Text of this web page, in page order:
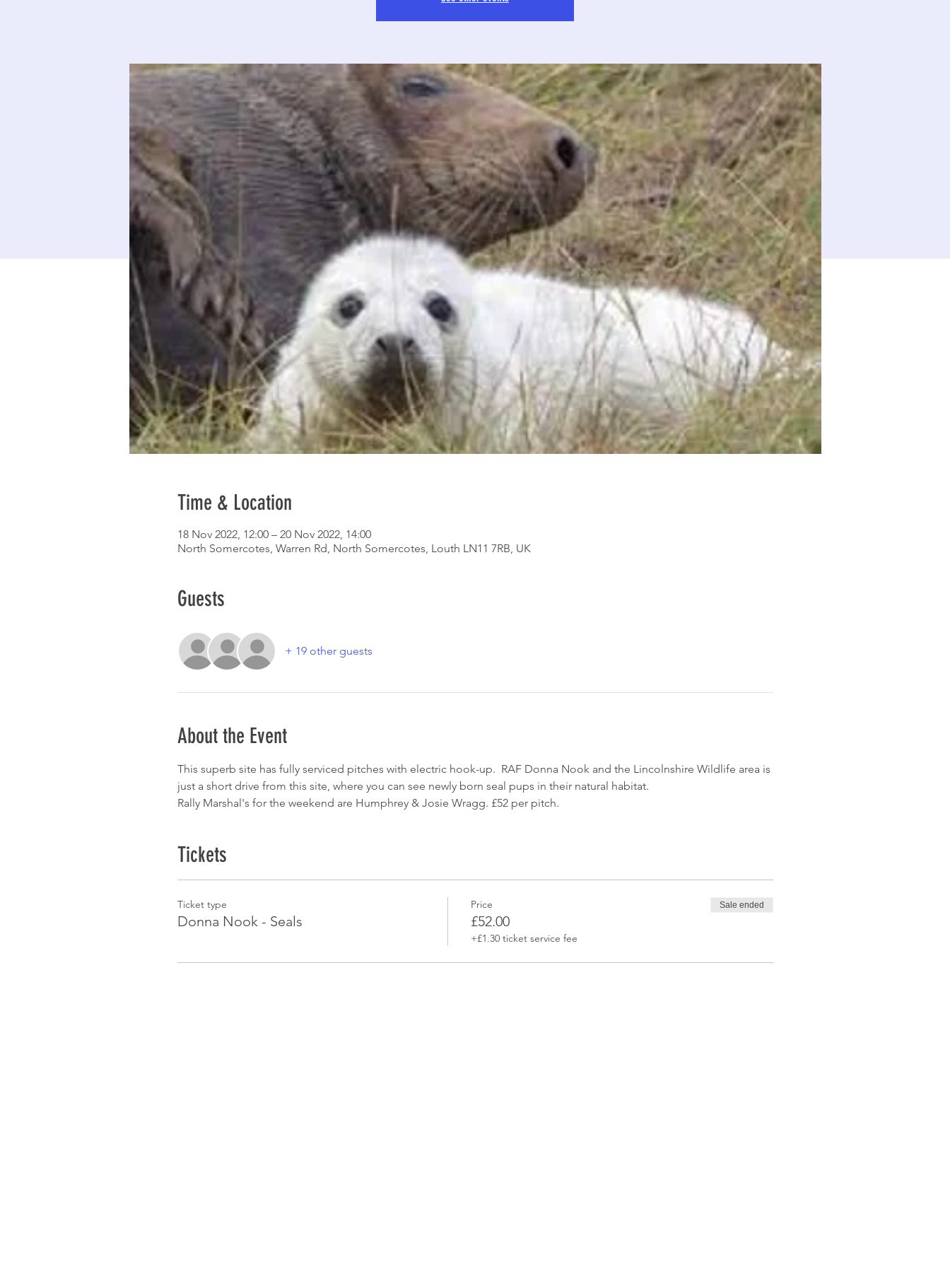
Time & Location
18 Nov 2022, 12:00 – 20 Nov 2022, 14:00
North Somercotes, Warren Rd, North Somercotes, Louth LN11 7RB, UK
Guests
+ 19 other guests
About the Event
This superb site has fully serviced pitches with electric hook-up.  RAF Donna Nook and the Lincolnshire Wildlife area is
just a short drive from this site, where you can see newly born seal pups in their natural habitat.
Rally Marshal's for the weekend are Humphrey & Josie Wragg. £52 per pitch.
Tickets
Ticket type
Donna Nook - Seals
Price
£52.00
+£1.30 ticket service fee
Sale ended